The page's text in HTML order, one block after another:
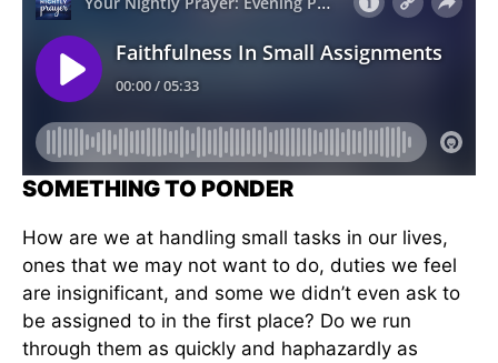
SOMETHING TO PONDER
How are we at handling small tasks in our lives,
ones that we may not want to do, duties we feel
are insignificant, and some we didn’t even ask to
be assigned to in the first place? Do we run
through them as quickly and haphazardly as